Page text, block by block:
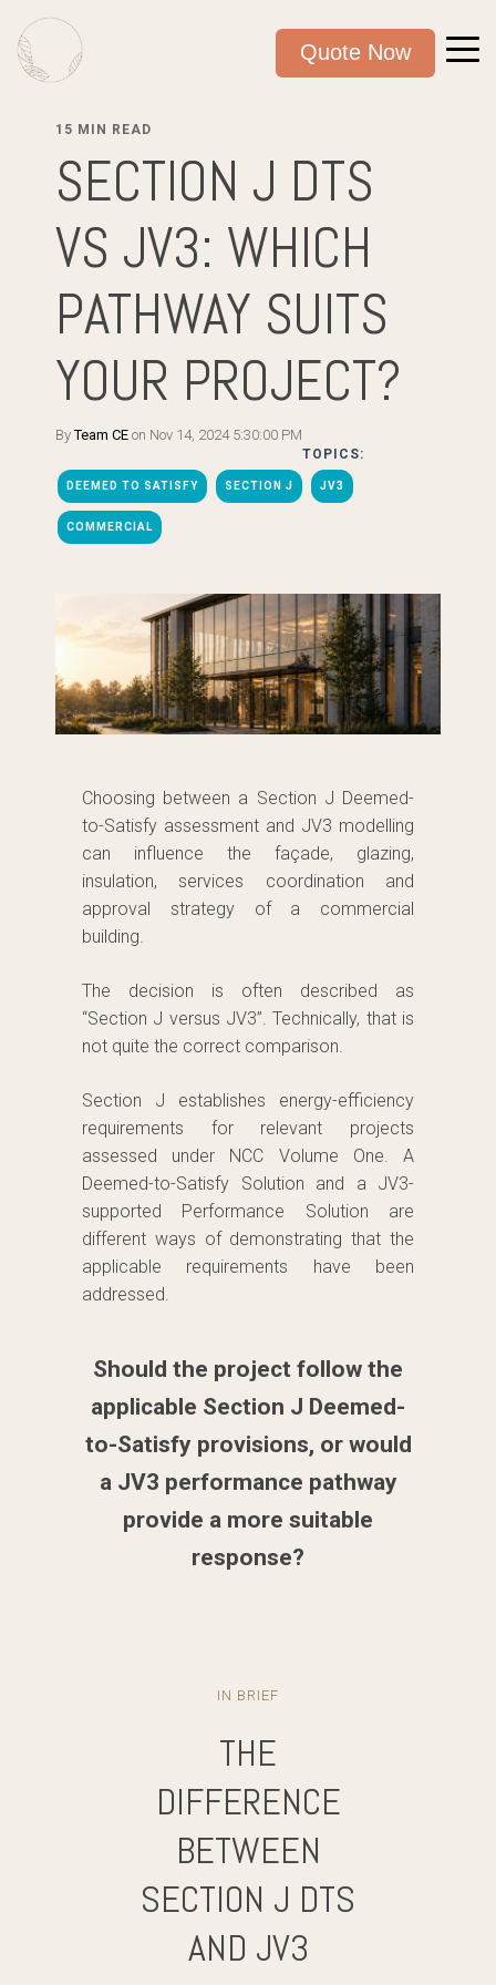
Quote Now
15 MIN READ
SECTION J DTS
VS JV3: WHICH
PATHWAY SUITS
YOUR PROJECT?
ByTeam CE on Nov 14, 2024 5:30:00 PM
TOPICS:
DEEMED TO SATISFY SECTION J JV3
COMMERCIAL
Choosing between a Section J Deemed-
to-Satisfy assessment and JV3 modelling
can influence the façade, glazing,
insulation, services coordination and
approval strategy of a commercial
building.
The decision is often described as
“Section J versus JV3”. Technically, that is
not quite the correct comparison.
Section J establishes energy-efficiency
requirements for relevant projects
assessed under NCC Volume One. A
Deemed-to-Satisfy Solution and a JV3-
supported Performance Solution are
different ways of demonstrating that the
applicable requirements have been
addressed.
Should the project follow the
applicable Section J Deemed-
to-Satisfy provisions, or would
a JV3 performance pathway
provide a more suitable
response?
IN BRIEF
THE
DIFFERENCE
BETWEEN
SECTION J DTS
AND JV3